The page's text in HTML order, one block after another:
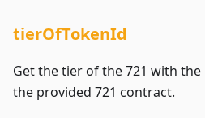
tierOfTokenId
Get the tier of the 721 with
the provided 721 contract.